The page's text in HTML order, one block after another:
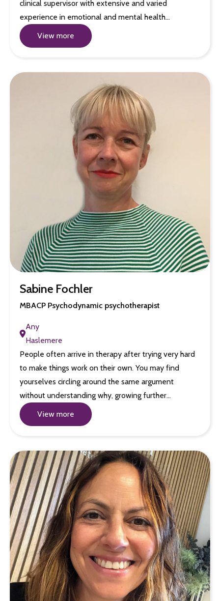
clinical supervisor with extensive and varied
experience in emotional and mental health…
View more
Sabine Fochler
MBACP Psychodynamic psychotherapist
Any
Haslemere
People often arrive in therapy after trying very hard
to make things work on their own. You may find
yourselves circling around the same argument
without understanding why, growing further…
View more